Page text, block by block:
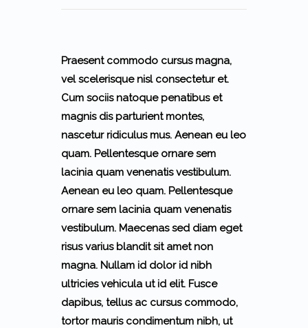
Praesent commodo cursus magna,
vel scelerisque nisl consectetur et.
Cum sociis natoque penatibus et
magnis dis parturient montes,
nascetur ridiculus mus. Aenean eu leo
quam. Pellentesque ornare sem
lacinia quam venenatis vestibulum.
Aenean eu leo quam. Pellentesque
ornare sem lacinia quam venenatis
vestibulum. Maecenas sed diam eget
risus varius blandit sit amet non
magna. Nullam id dolor id nibh
ultricies vehicula ut id elit. Fusce
dapibus, tellus ac cursus commodo,
tortor mauris condimentum nibh, ut